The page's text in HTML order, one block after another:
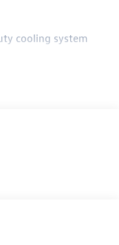
cooling system
navigation